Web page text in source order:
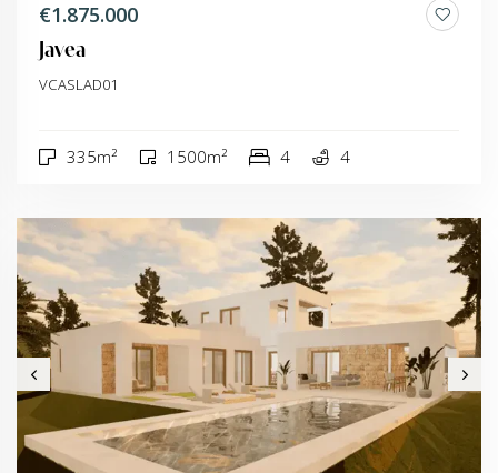
€1.875.000
Javea
VCASLAD01
335m² 1500m² 4 4